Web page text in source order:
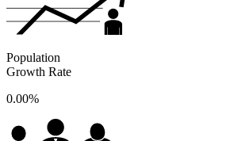
Population
Growth Rate
0.00%